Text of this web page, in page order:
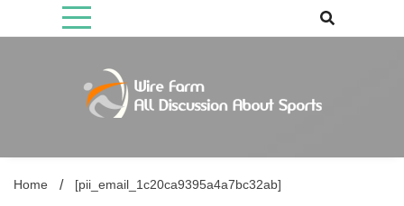
Home
[pii_email_1c20ca9395a4a7bc32ab]